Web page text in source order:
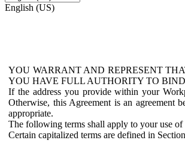
English (US)
YOU WARRANT AND REPRESENT
YOU HAVE FULL AUTHORITY TO
If the address you provide within your
Otherwise, this Agreement is an agreement
appropriate.
The following terms shall apply to your use of
Certain capitalized terms are defined in